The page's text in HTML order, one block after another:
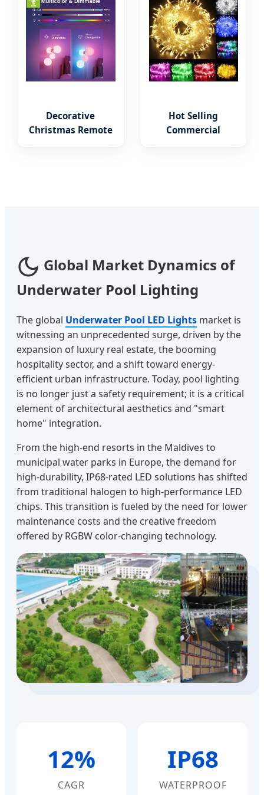
Bulb
Decorative
Christmas Remote
Hot Selling
Commercial
Global Market Dynamics of
Underwater Pool Lighting
The global Underwater Pool LED Lights market is
witnessing an unprecedented surge, driven by the
expansion of luxury real estate, the booming
hospitality sector, and a shift toward energy-
efficient urban infrastructure. Today, pool lighting
is no longer just a safety requirement; it is a critical
element of architectural aesthetics and "smart
home" integration.
From the high-end resorts in the Maldives to
municipal water parks in Europe, the demand for
high-durability, IP68-rated LED solutions has shifted
from traditional halogen to high-performance LED
chips. This transition is fueled by the need for lower
maintenance costs and the creative freedom
offered by RGBW color-changing technology.
12%
CAGR
IP68
WATERPROOF